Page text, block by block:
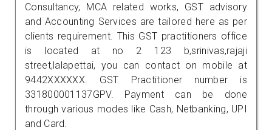
Consultancy, MCA related works, GST advisory
and Accounting Services are tailored here as per
clients requirement. This GST practitioners office
is located at no 2 123 b,srinivas,rajaji
street,lalapettai, you can contact on mobile at
9442XXXXXX. GST Practitioner number is
331800001137GPV. Payment can be done
through various modes like Cash, Netbanking, UPI
and Card.